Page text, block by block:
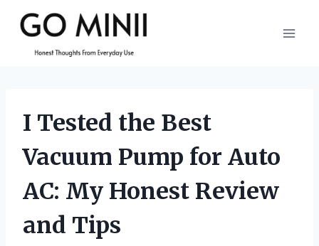
content
I Tested the Best
Vacuum Pump for Auto
AC: My Honest Review
and Tips